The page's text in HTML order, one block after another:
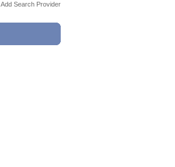
Add Search Provider